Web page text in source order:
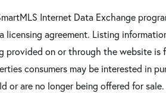
Internet Data Exchange
agreement. Listing
on or through the website is
consumers may be interested in
are no longer being offered for